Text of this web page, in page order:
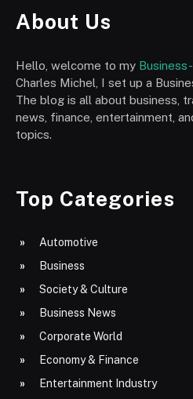
About Us
Hello, welcome to my
Charles Michel, I set up a
The blog is all about business,
news, finance, entertainment,
topics.
Top Categories
Automotive
Business
Society & Culture
Business News
Corporate World
Economy & Finance
Entertainment Industry